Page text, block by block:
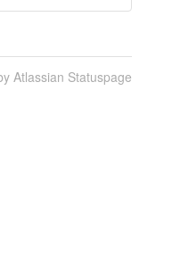
Atlassian Statuspage